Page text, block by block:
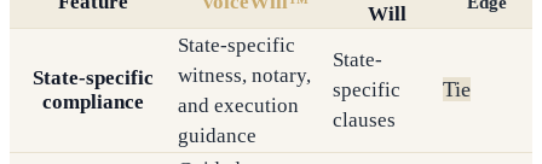
Will
State-specific
compliance
State-specific
witness, notary,
and execution
guidance
State-
specific
clauses
Tie